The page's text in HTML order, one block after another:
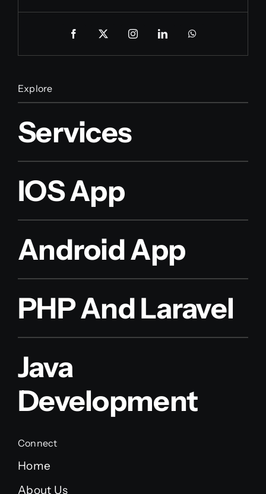
Explore
Services
IOS App
Android App
PHP And Laravel
Java
Development
Connect
Home
About Us